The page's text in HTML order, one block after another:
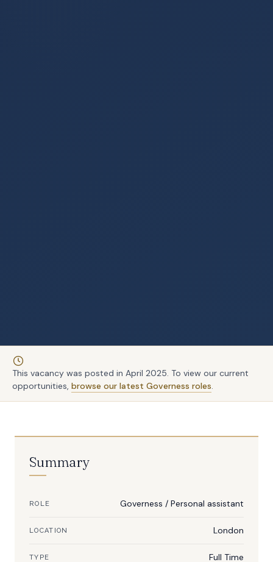
This vacancy was posted in April 2025. To view our current
opportunities, browse our latest Governess roles
Summary
ROLE Governess / Personal assistant
LOCATION London
TYPE Full Time